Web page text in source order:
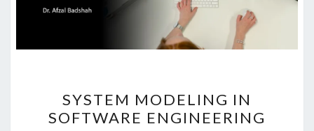
MODELING
IN
SYSTEM MODELING IN
SOFTWARE ENGINEERING​